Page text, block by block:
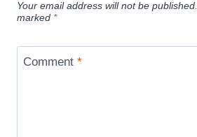
Your email address will not be published.
marked *
Comment *